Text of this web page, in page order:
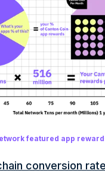
featured app
conversion